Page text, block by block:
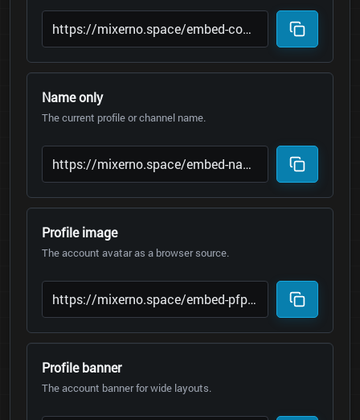
Name only
The current profile or channel name.
Profile image
The account avatar as a browser source.
Profile banner
The account banner for wide layouts.